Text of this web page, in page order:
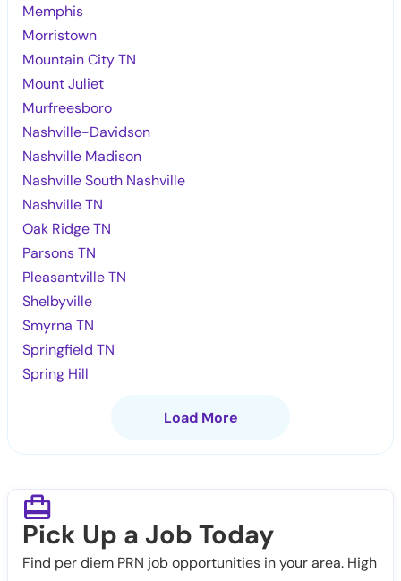
Memphis
Morristown
Mountain City TN
Mount Juliet
Murfreesboro
Nashville-Davidson
Nashville Madison
Nashville South Nashville
Nashville TN
Oak Ridge TN
Parsons TN
Pleasantville TN
Shelbyville
Smyrna TN
Springfield TN
Spring Hill
Load More
Pick Up a Job Today
Find per diem PRN job opportunities in your area. High